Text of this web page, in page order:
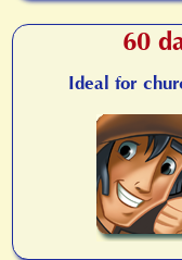
60
Ideal for